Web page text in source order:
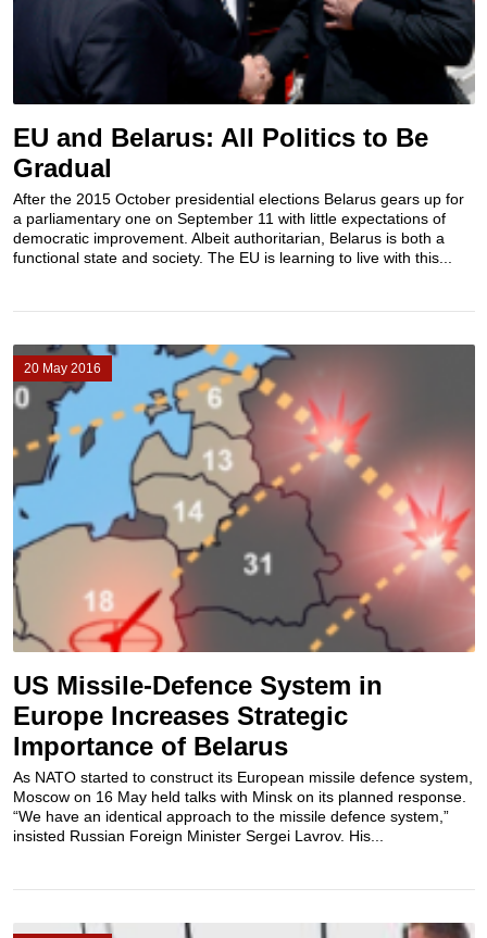
EU and Belarus: All Politics to Be
Gradual
After the 2015 October presidential elections Belarus gears up for
a parliamentary one on September 11 with little expectations of
democratic improvement. Albeit authoritarian, Belarus is both a
functional state and society. The EU is learning to live with this...
20 May 2016
US Missile-Defence System in
Europe Increases Strategic
Importance of Belarus
As NATO started to construct its European missile defence system,
Moscow on 16 May held talks with Minsk on its planned response.
“We have an identical approach to the missile defence system,”
insisted Russian Foreign Minister Sergei Lavrov. His...